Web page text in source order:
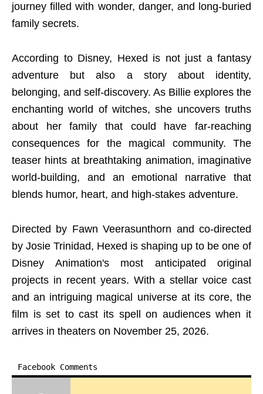
journey filled with wonder, danger, and long-buried
family secrets.
According to Disney, Hexed is not just a fantasy
adventure but also a story about identity,
belonging, and self-discovery. As Billie explores the
enchanting world of witches, she uncovers truths
about her family that could have far-reaching
consequences for the magical community. The
teaser hints at breathtaking animation, imaginative
world-building, and an emotional narrative that
blends humor, heart, and high-stakes adventure.
Directed by Fawn Veerasunthorn and co-directed
by Josie Trinidad, Hexed is shaping up to be one of
Disney Animation's most anticipated original
projects in recent years. With a stellar voice cast
and an intriguing magical universe at its core, the
film is set to cast its spell on audiences when it
arrives in theaters on November 25, 2026.
Facebook Comments